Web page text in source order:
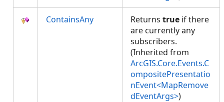
ContainsAny Returns true if there
are currently any
subscribers.
(Inherited from
ArcGIS.Core.Events.C
ompositePresentatio
nEvent<MapRemove
dEventArgs>)